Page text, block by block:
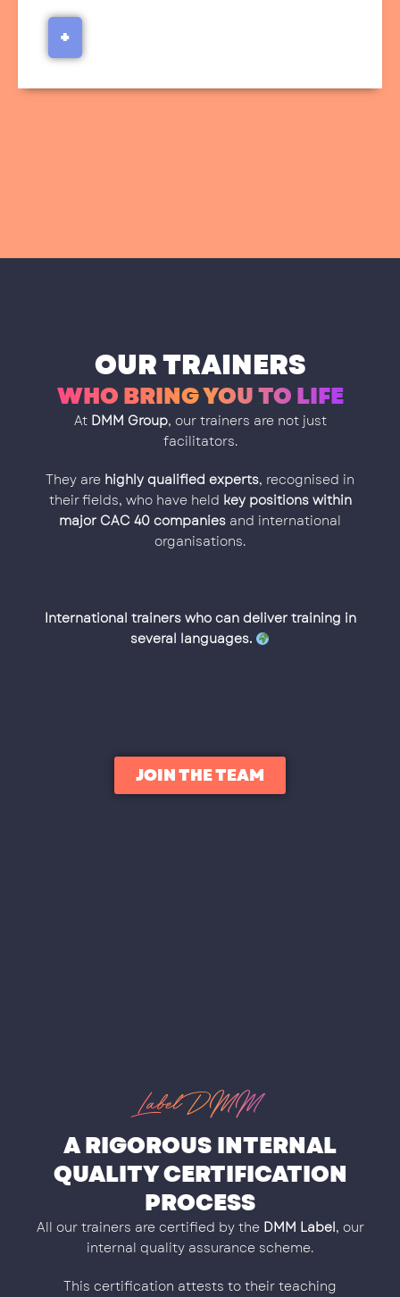
+
OUR TRAINERS
WHO BRING YOU TO LIFE
At DMM Group, our trainers are not just
facilitators.
They are highly qualified experts, recognised in
their fields, who have held key positions within
major CAC 40 companies and international
organisations.
International trainers who can deliver training in
several languages.
JOIN THE TEAM
Label DMM
A RIGOROUS INTERNAL
QUALITY CERTIFICATION
PROCESS
All our trainers are certified by the DMM Label, our
internal quality assurance scheme.
This certification attests to their teaching